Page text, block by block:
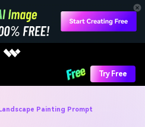
Try Free
Painting Prompt